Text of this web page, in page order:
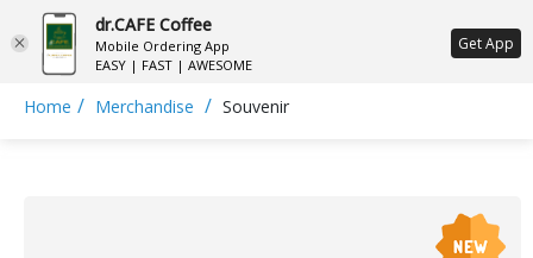
ع
Home / Merchandise / Souvenir
dr.CAFE Coffee
Mobile Ordering App
EASY | FAST | AWESOME
Get App